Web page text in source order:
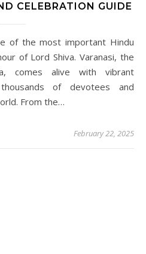
CELEBRATION GUIDE
of Lord Shiva. Varanasi, the
comes alive with vibrant
of devotees and
From the…
February 22, 2025